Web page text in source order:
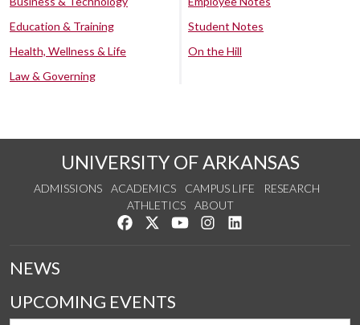
Education & Training
Health, Wellness & Life
Law & Governing
Student Notes
On the Hill
UNIVERSITY OF ARKANSAS
ADMISSIONS ACADEMICS CAMPUS LIFE
RESEARCH
ATHLETICS
ABOUT
Like us on Facebook
Follow us on Twitter
Watch us on YouTube
See us on Instagram
NEWS
UPCOMING EVENTS